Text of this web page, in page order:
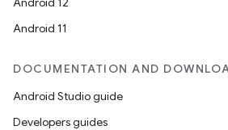
Android 11
DOCUMENTATION AND
Android Studio guide
Developers guides